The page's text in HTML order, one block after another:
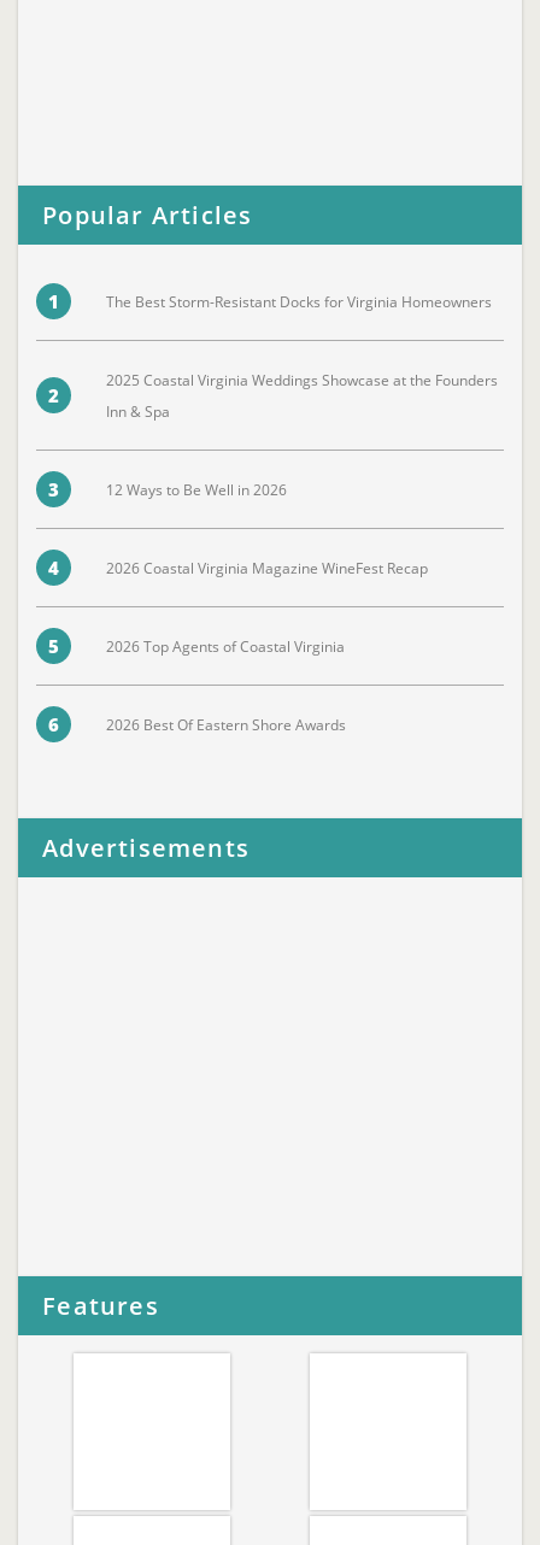
Popular Articles
1 The Best Storm-Resistant Docks for Virginia Homeowners
2
2025 Coastal Virginia Weddings Showcase at the Founders
Inn & Spa
3 12 Ways to Be Well in 2026
4 2026 Coastal Virginia Magazine WineFest Recap
5 2026 Top Agents of Coastal Virginia
6 2026 Best Of Eastern Shore Awards
Advertisements
Features